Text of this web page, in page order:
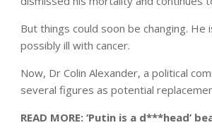
But things could soon be changing.
possibly ill with cancer.
Now, Dr Colin Alexander, a political
several figures as potential
READ MORE: ‘Putin is a d***head’